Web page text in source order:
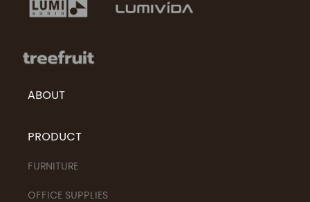
ABOUT
PRODUCT
FURNITURE
OFFICE SUPPLIES